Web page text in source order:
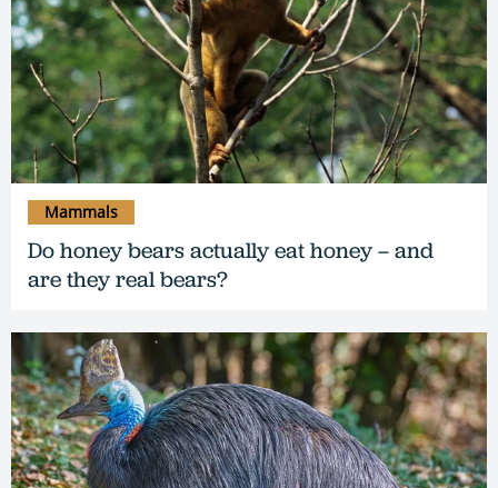
Do honey bears actually eat honey – and
are they real bears?
Mammals